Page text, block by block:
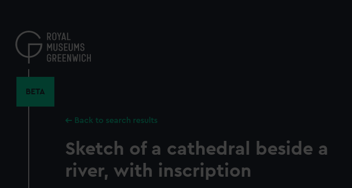
content
BETA
Back to search results
Sketch of a cathedral beside a
river, with inscription